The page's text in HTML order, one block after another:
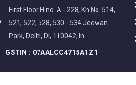
First Floor H.no. A - 228, Kh No. 514,
521, 522, 528, 530 - 534 Jeewan
Park, Delhi, Dl, 110042, In
GSTIN : 07AALCC4715A1Z1